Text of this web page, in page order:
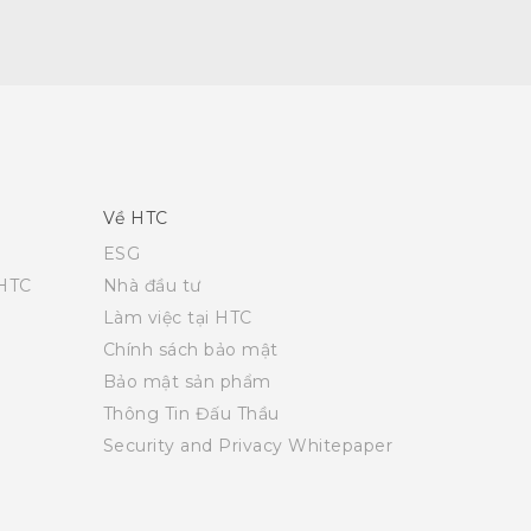
Về HTC
ESG
Nhà đầu tư
Làm việc tại HTC
Chính sách bảo mật
Bảo mật sản phẩm
Thông Tin Đấu Thầu
Security and Privacy Whitepaper